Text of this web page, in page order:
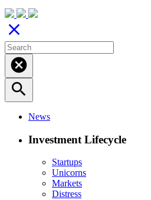
close
cancel
search
News
Investment Lifecycle
Startups
Unicorns
Markets
Distress